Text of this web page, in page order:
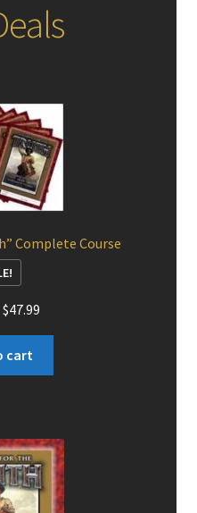
Complete Course
Original
$47.99
$47.99.
cart